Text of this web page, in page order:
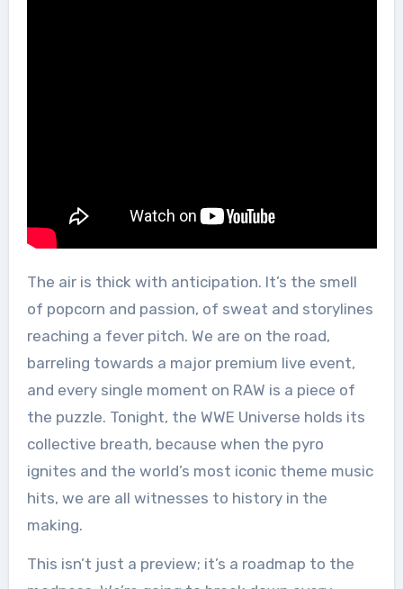
The air is thick with anticipation. It’s the smell
of popcorn and passion, of sweat and storylines
reaching a fever pitch. We are on the road,
barreling towards a major premium live event,
and every single moment on RAW is a piece of
the puzzle. Tonight, the WWE Universe holds its
collective breath, because when the pyro
ignites and the world’s most iconic theme music
hits, we are all witnesses to history in the
making.
This isn’t just a preview; it’s a roadmap to the